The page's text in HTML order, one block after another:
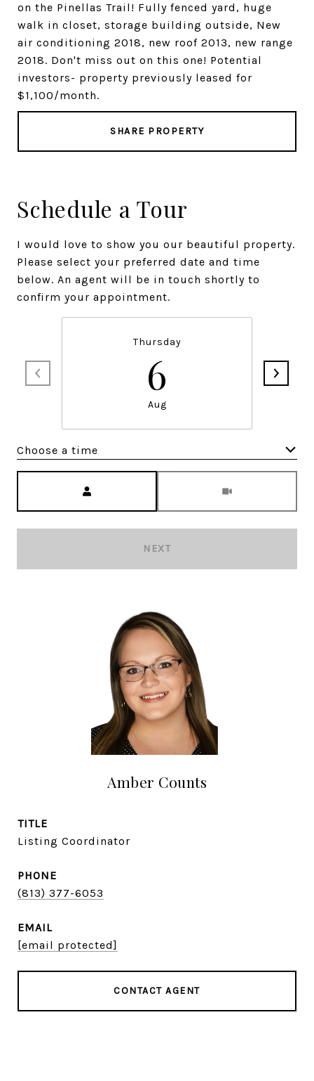
on the Pinellas Trail! Fully fenced yard, huge
walk in closet, storage building outside, New
air conditioning 2018, new roof 2013, new range
2018. Don't miss out on this one! Potential
investors- property previously leased for
$1,100/month.
SHARE PROPERTY
Schedule a Tour
I would love to show you our beautiful property.
Please select your preferred date and time
below. An agent will be in touch shortly to
confirm your appointment.
Thursday
6
Aug
Choose a time
NEXT
Amber Counts
TITLE
Listing Coordinator
PHONE
(813) 377-6053
EMAIL
[email protected]
CONTACT AGENT